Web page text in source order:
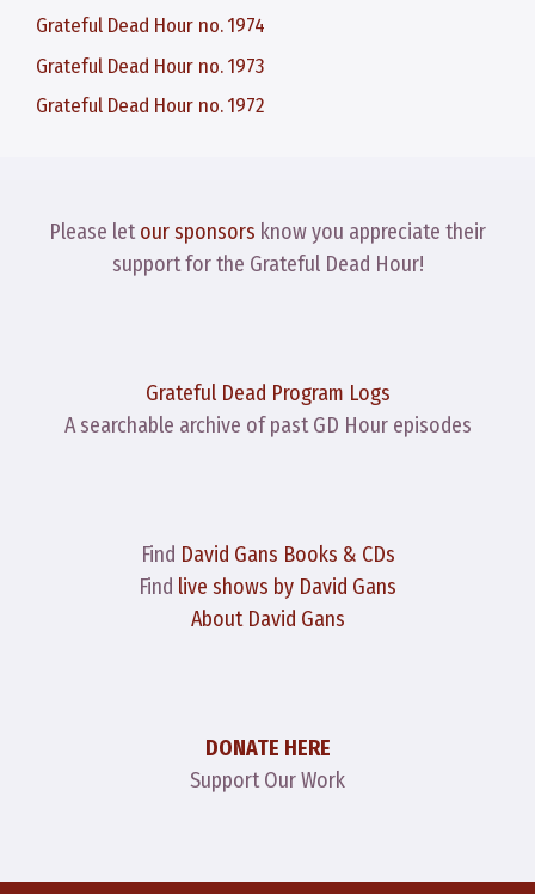
Grateful Dead Hour no. 1974
Grateful Dead Hour no. 1973
Grateful Dead Hour no. 1972
Please letour sponsors know you appreciate their
support for the Grateful Dead Hour!
Grateful Dead Program Logs
A searchable archive of past GD Hour episodes
Find David Gans Books & CDs
Find live shows by David Gans
About David Gans
DONATE HERE
Support Our Work